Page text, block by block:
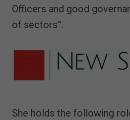
Officers and good
of sectors”.
She holds the following